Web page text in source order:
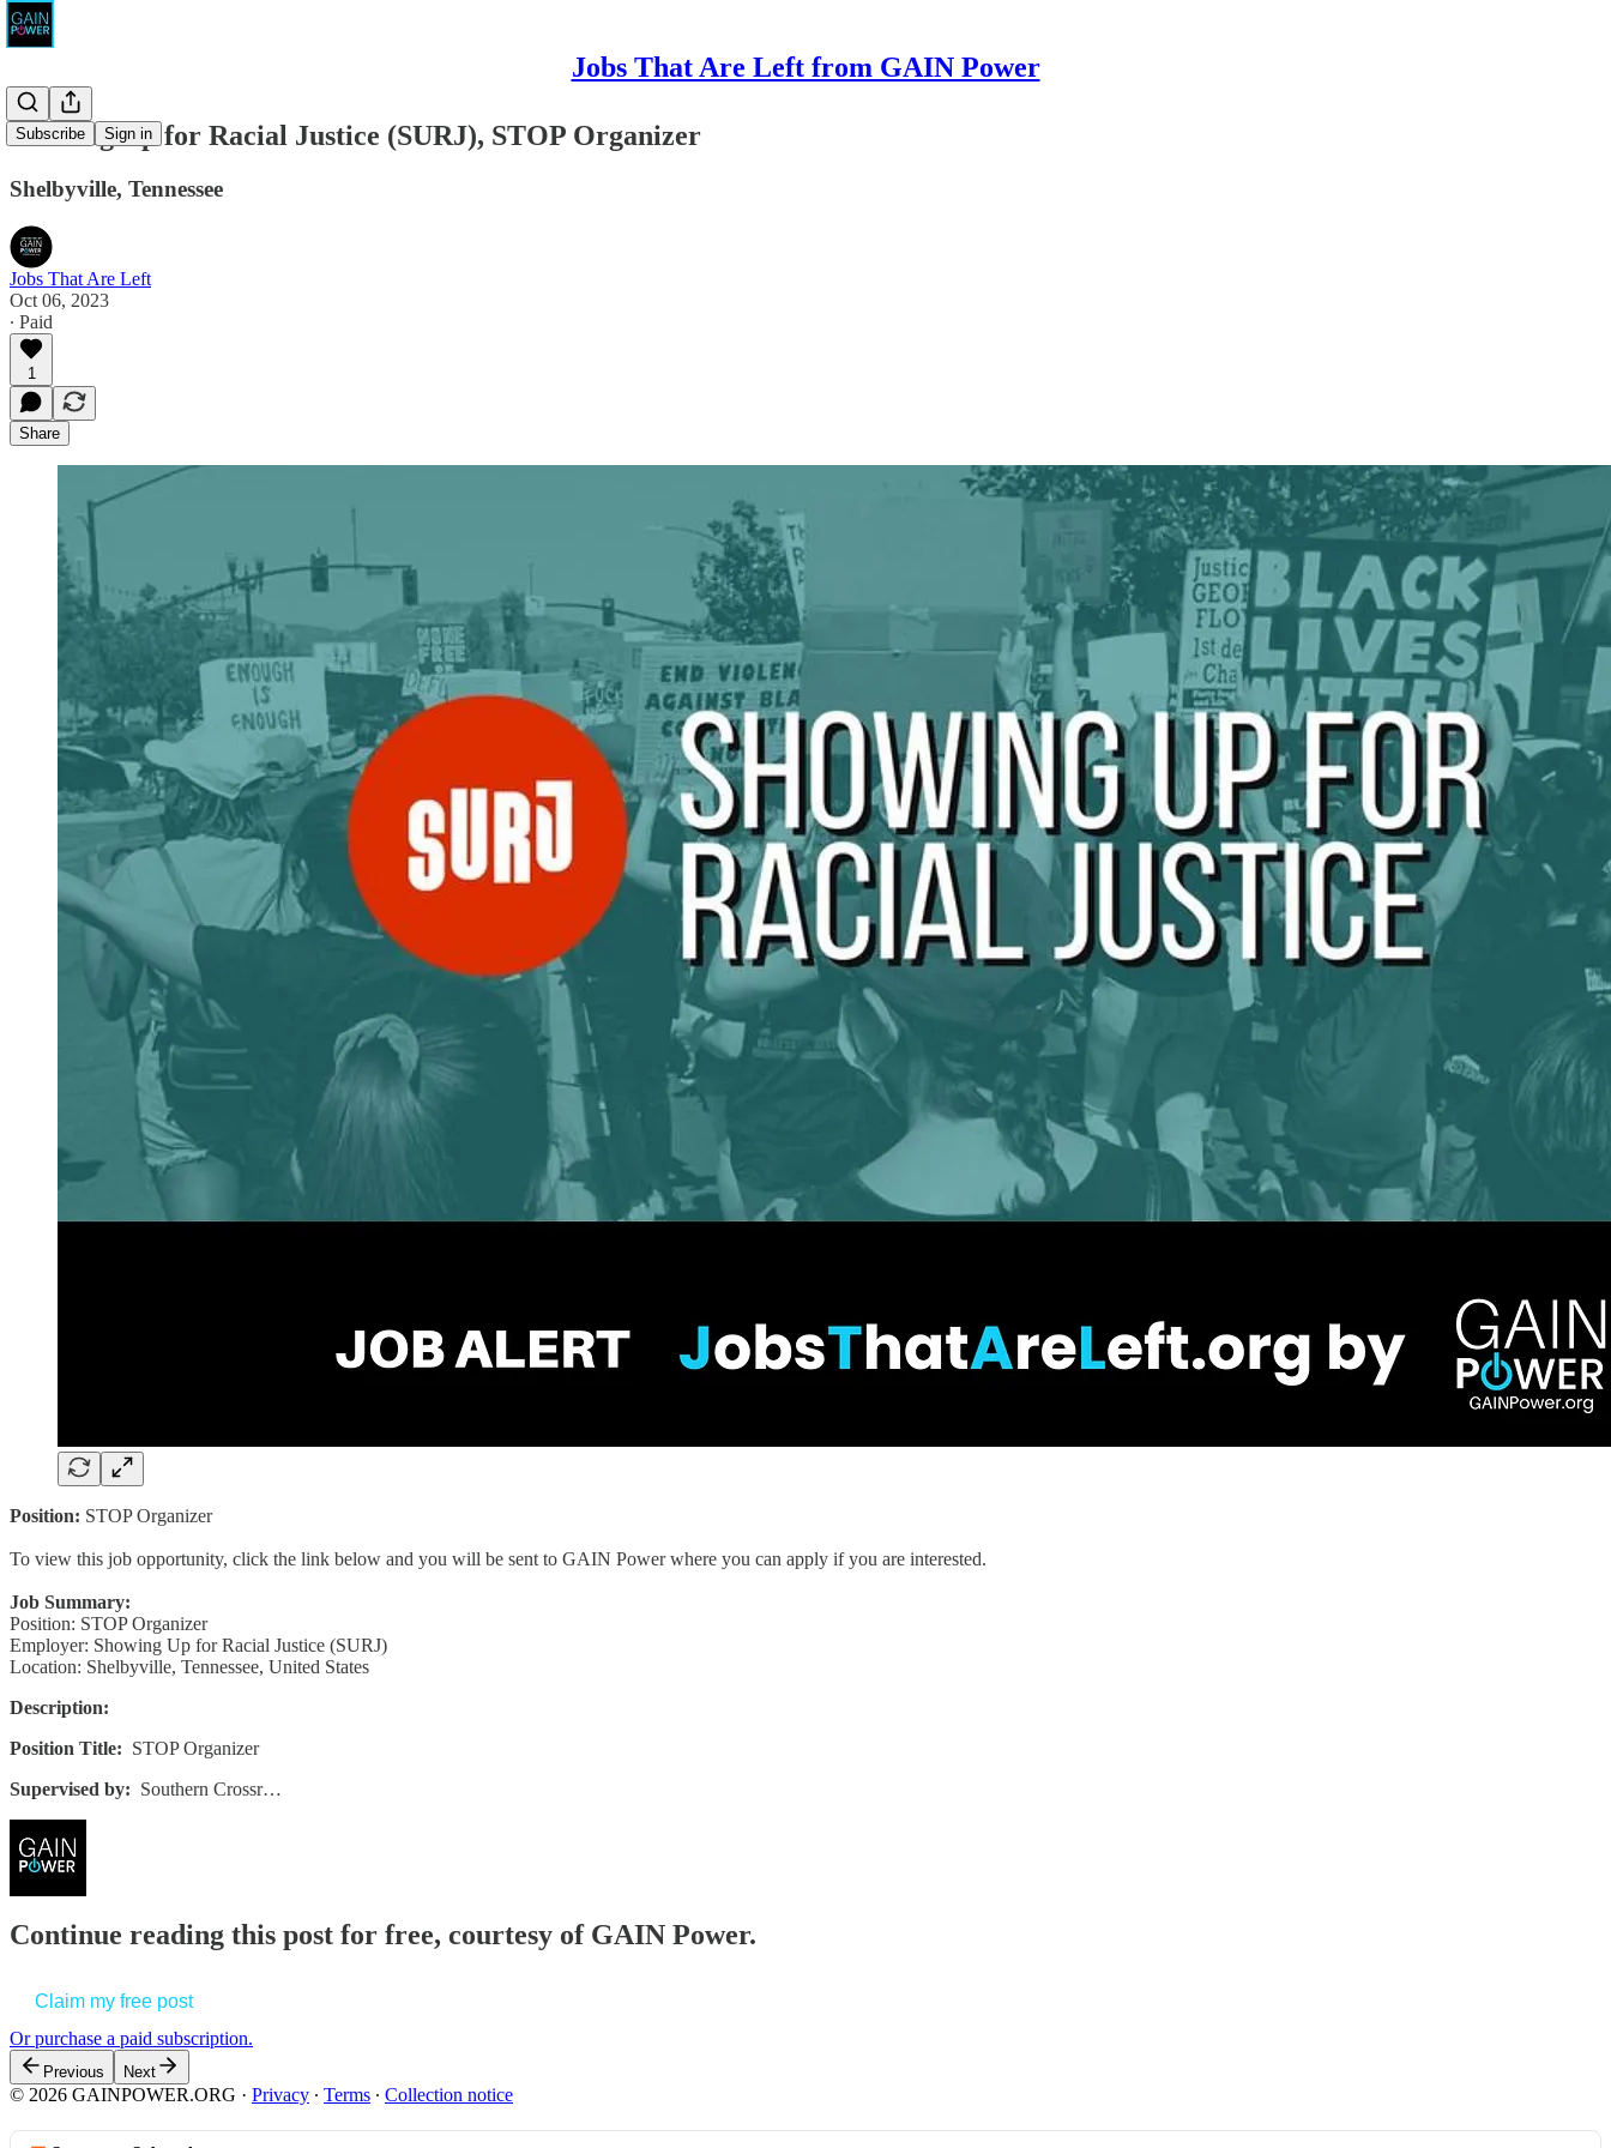
Jobs That Are Left from GAIN Power
Subscribe Sign in
Showing Up for Racial Justice (SURJ), STOP Organizer
Shelbyville, Tennessee
Jobs That Are Left
Oct 06, 2023
∙ Paid
1
Share
Position: STOP Organizer
To view this job opportunity, click the link below and you will be sent to GAIN Power where you can apply if you are interested.
Job Summary:
Position: STOP Organizer
Employer: Showing Up for Racial Justice (SURJ)
Location: Shelbyville, Tennessee, United States
Description:
Position Title: STOP Organizer
Supervised by: Southern Crossr…
Continue reading this post for free, courtesy of GAIN Power.
Claim my free post
Or purchase a paid subscription.
Previous Next
© 2026 GAINPOWER.ORG · Privacy ∙ Terms ∙ Collection notice